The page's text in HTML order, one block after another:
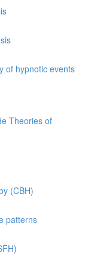
of hypnotic events
Theories of
(CBH)
patterns